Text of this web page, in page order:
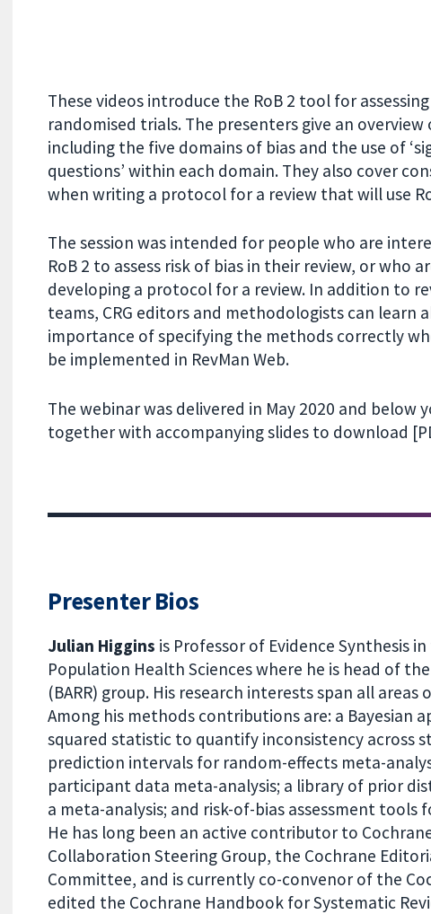
These videos introduce the RoB 2 tool for
randomised trials. The presenters give an
including the five domains of bias and the use of
questions’ within each domain. They also cover
when writing a protocol for a review that will use
The session was intended for people who are
RoB 2 to assess risk of bias in their review, or who
developing a protocol for a review. In addition to
teams, CRG editors and methodologists can learn
importance of specifying the methods correctly
be implemented in RevMan Web.
The webinar was delivered in May 2020 and
together with accompanying slides to download
Presenter Bios
Julian Higgins is Professor of Evidence Synthesis
Population Health Sciences where he is head of
(BARR) group. His research interests span all
Among his methods contributions are: a Bayesian
squared statistic to quantify inconsistency across
prediction intervals for random-effects meta-
participant data meta-analysis; a library of prior
a meta-analysis; and risk-of-bias assessment
He has long been an active contributor to
Collaboration Steering Group, the Cochrane
Committee, and is currently co-convenor of the
edited the Cochrane Handbook for Systematic